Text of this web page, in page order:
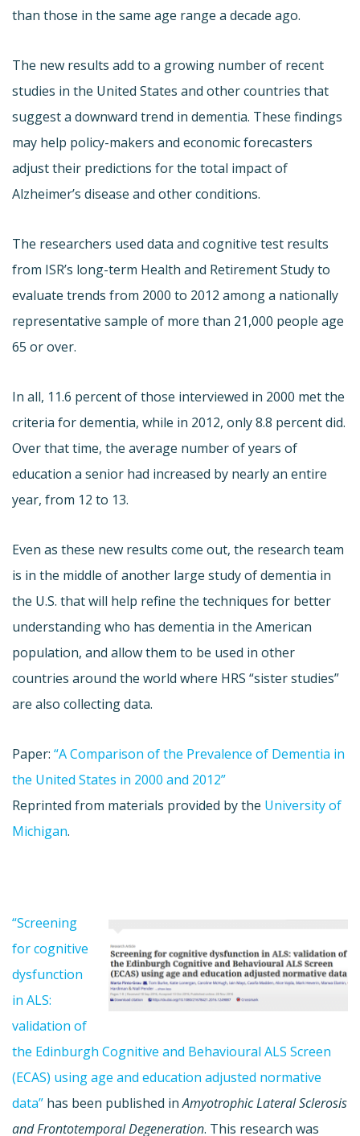
than those in the same age range a decade ago.
The new results add to a growing number of recent
studies in the United States and other countries that
suggest a downward trend in dementia. These findings
may help policy-makers and economic forecasters
adjust their predictions for the total impact of
Alzheimer’s disease and other conditions.
The researchers used data and cognitive test results
from ISR’s long-term Health and Retirement Study to
evaluate trends from 2000 to 2012 among a nationally
representative sample of more than 21,000 people age
65 or over.
In all, 11.6 percent of those interviewed in 2000 met the
criteria for dementia, while in 2012, only 8.8 percent did.
Over that time, the average number of years of
education a senior had increased by nearly an entire
year, from 12 to 13.
Even as these new results come out, the research team
is in the middle of another large study of dementia in
the U.S. that will help refine the techniques for better
understanding who has dementia in the American
population, and allow them to be used in other
countries around the world where HRS “sister studies”
are also collecting data.
Paper: “A Comparison of the Prevalence of Dementia in
the United States in 2000 and 2012”
Reprinted from materials provided by the University of
Michigan.
“Screening
for cognitive
dysfunction
in ALS:
validation of
the Edinburgh Cognitive and Behavioural ALS Screen
(ECAS) using age and education adjusted normative
data” has been published inAmyotrophic Lateral Sclerosis
and Frontotemporal Degeneration. This research was